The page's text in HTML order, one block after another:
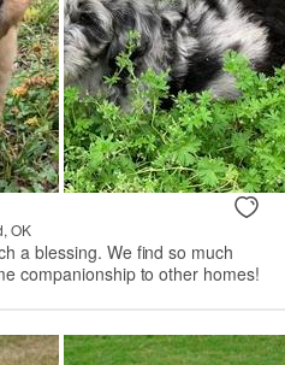
OK
a blessing. We find so much
companionship to other homes!